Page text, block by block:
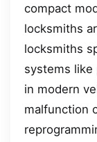
compact
locksmiths
locksmiths
systems
in modern
malfunction